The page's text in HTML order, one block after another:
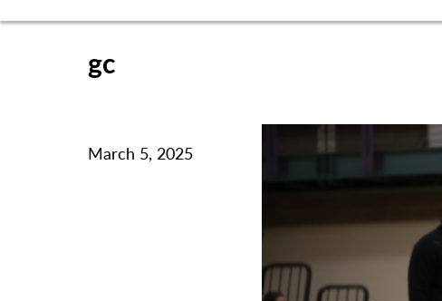
gc
March 5, 2025